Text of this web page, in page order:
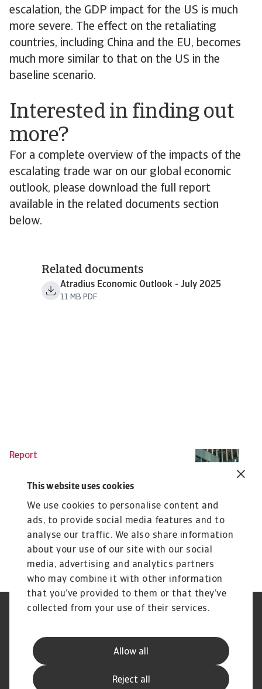
This website uses cookies
We use cookies to personalise content and
ads, to provide social media features and to
analyse our traffic. We also share information
about your use of our site with our social
media, advertising and analytics partners
who may combine it with other information
that you’ve provided to them or that they’ve
collected from your use of their services.
Allow all
Reject all
escalation, the GDP impact for the US is much
more severe. The effect on the retaliating
countries, including China and the EU, becomes
much more similar to that on the US in the
baseline scenario.
Interested in finding out
more?
For a complete overview of the impacts of the
escalating trade war on our global economic
outlook, please download the full report
available in the related documents section
below.
Related documents
Atradius Economic Outlook - July 2025
11 MB PDF
Report
March 2025
The trade war is escalating quickly and uncertainty
is high, motivating an update to our global ...
John Lorié
27 Mar 2025
Supplier Information
Disclaimer
GDPR
Channel Partner Program